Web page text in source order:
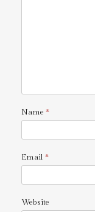
Name *
Email *
Website